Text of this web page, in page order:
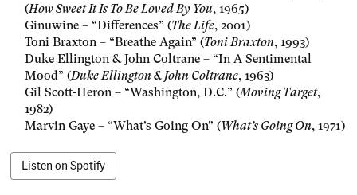
(How Sweet It Is To Be Loved By You, 1965)
Ginuwine – “Differences” (The Life, 2001)
Toni Braxton – “Breathe Again” (Toni Braxton, 1993)
Duke Ellington & John Coltrane – “In A Sentimental
Mood” (Duke Ellington & John Coltrane, 1963)
Gil Scott-Heron – “Washington, D.C.” (Moving Target,
1982)
Marvin Gaye – “What’s Going On” ( What’s Going On, 1971)
Listen on Spotify